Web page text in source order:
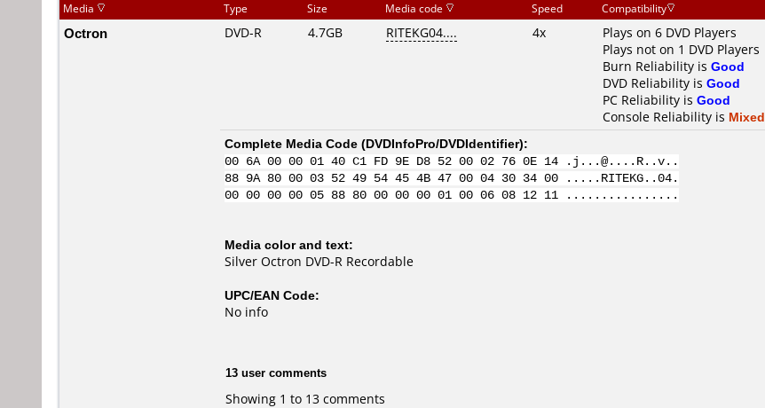
Media Type Size Media code Speed Compatibility
Octron DVD-R 4.7GB RITEKG04.... 4x
Plays on 6 DVD Players
Plays not on 1 DVD Players
Burn Reliability is Good
DVD Reliability is Good
PC Reliability is Good
Console Reliability is Mixed
Complete Media Code (DVDInfoPro/DVDIdentifier):
00 6A 00 00 01 40 C1 FD 9E D8 52 00 02 76 0E 14 .j...@....R..v..
88 9A 80 00 03 52 49 54 45 4B 47 00 04 30 34 00 .....RITEKG..04.
00 00 00 00 05 88 80 00 00 00 01 00 06 08 12 11 ................
Media color and text:
Silver Octron DVD-R Recordable
UPC/EAN Code:
No info
13 user comments
Showing 1 to 13 comments